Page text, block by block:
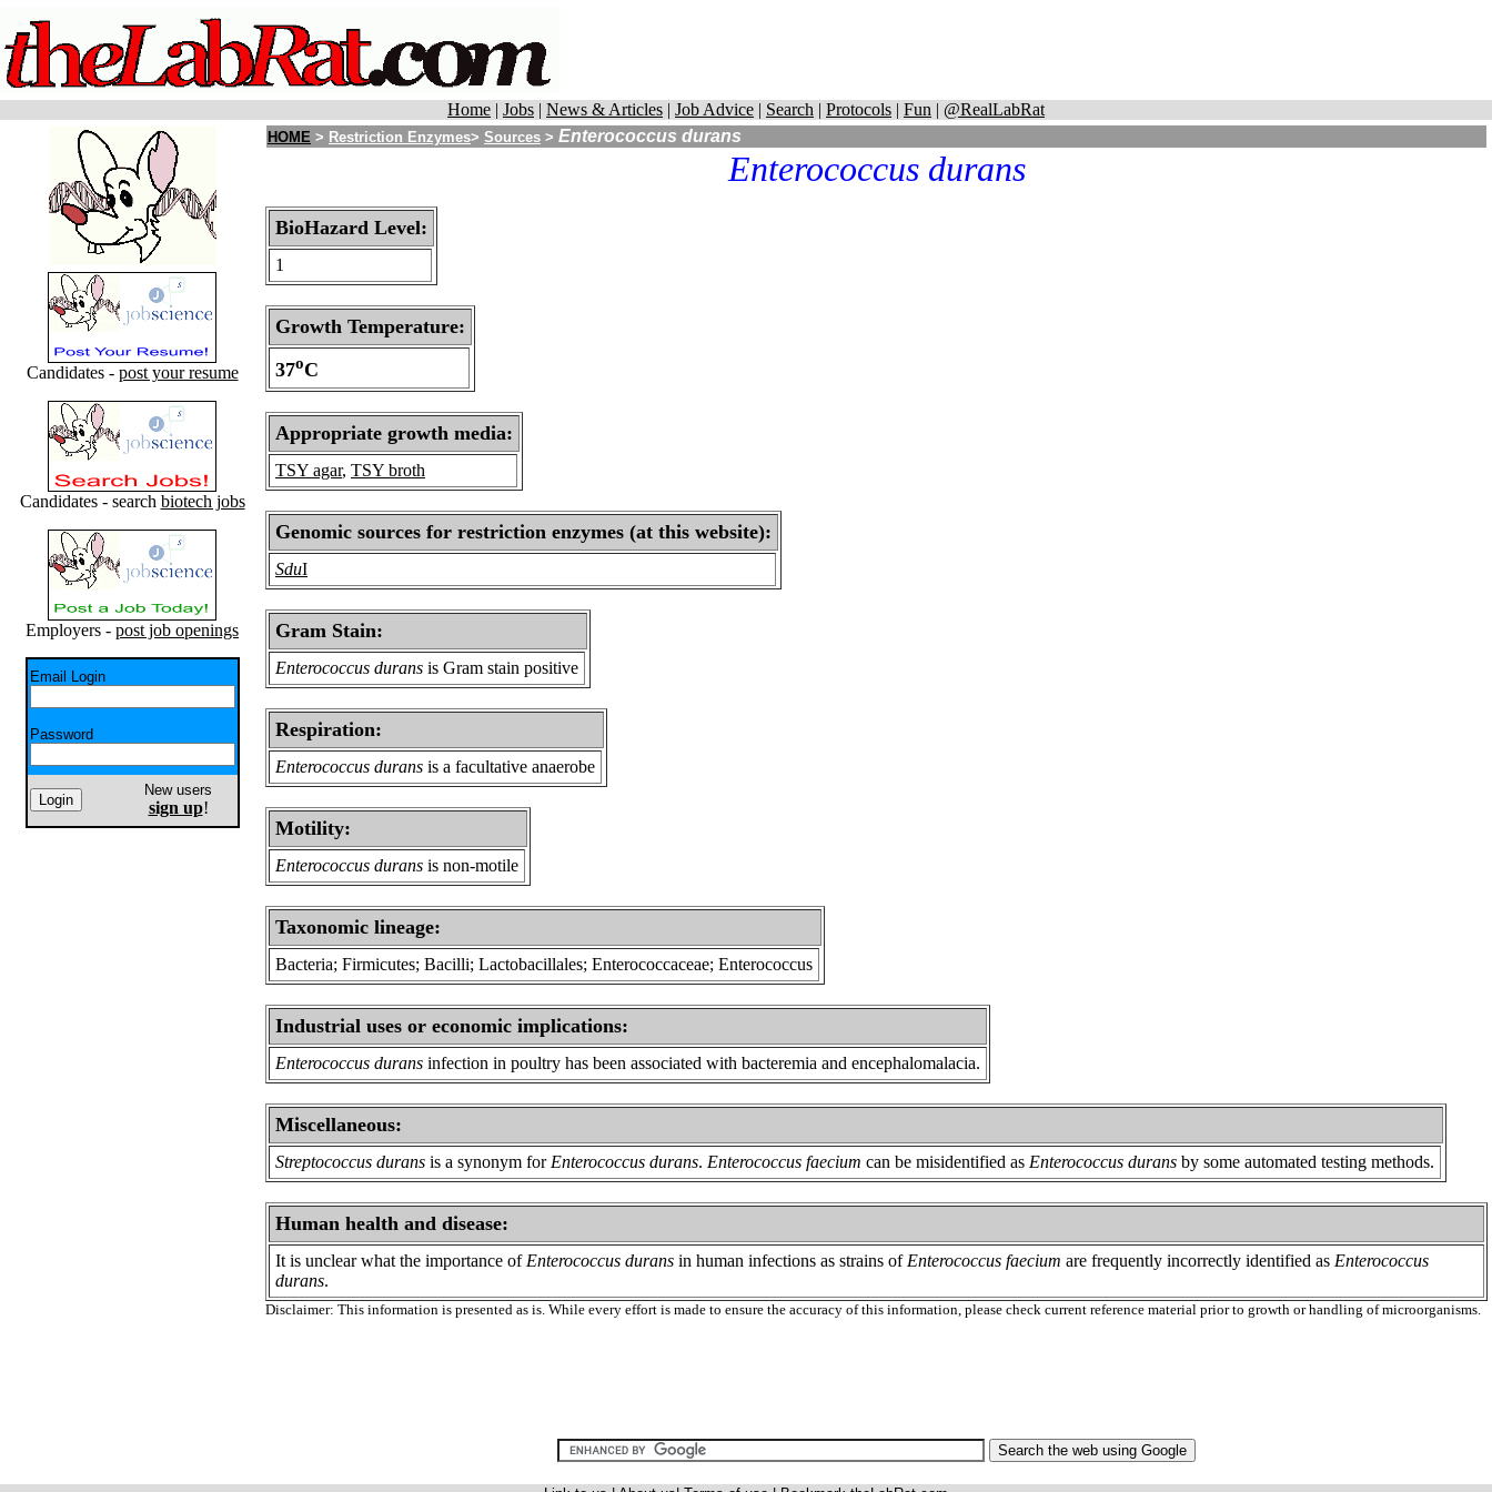
Home | Jobs | News & Articles | Job Advice | Search | Protocols | Fun | @RealLabRat
Candidates - post your resume
Candidates - search biotech jobs
Employers - post job openings
Email Login
Password
New users
sign up!
HOME > Restriction Enzymes> Sources > Enterococcus durans
Enterococcus durans
BioHazard Level:
1
Growth Temperature:
37oC
Appropriate growth media:
TSY agar, TSY broth
Genomic sources for restriction enzymes (at this website):
SduI
Gram Stain:
Enterococcus durans is Gram stain positive
Respiration:
Enterococcus durans is a facultative anaerobe
Motility:
Enterococcus durans is non-motile
Taxonomic lineage:
Bacteria; Firmicutes; Bacilli; Lactobacillales; Enterococcaceae; Enterococcus
Industrial uses or economic implications:
Enterococcus durans infection in poultry has been associated with bacteremia and encephalomalacia.
Miscellaneous:
Streptococcus durans is a synonym for Enterococcus durans. Enterococcus faecium can be misidentified as Enterococcus durans by some automated testing methods.
Human health and disease:
It is unclear what the importance of Enterococcus durans in human infections as strains of Enterococcus faecium are frequently incorrectly identified as Enterococcus
durans.
Disclaimer: This information is presented as is. While every effort is made to ensure the accuracy of this information, please check current reference material prior to growth or handling of microorganisms.